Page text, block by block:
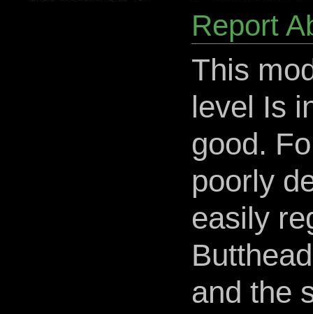
Report
This
level Is
good.
poorly
easily
and the